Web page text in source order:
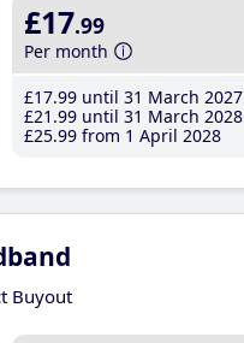
£17.99
Per month
£17.99 until 31 March 2027
£21 .99 until 31 March 2028
£25.99 from 1 April 2028
Buyout